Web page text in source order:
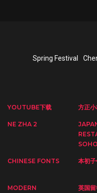
Spring Festival
YOUTUBE下载 方正
NE ZHA 2
SOHO
CHINESE FONTS 本初
MODERN
英国